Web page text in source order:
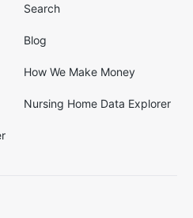
Search
Blog
How We Make Money
Nursing Home Data Explorer